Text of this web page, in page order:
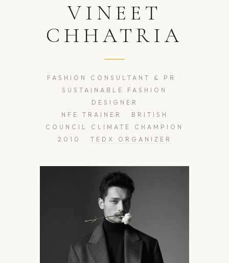
VINEET
CHHATRIA
FASHION CONSULTANT & PR ·
SUSTAINABLE FASHION
DESIGNER
NFE TRAINER · BRITISH
COUNCIL CLIMATE CHAMPION
2010 · TEDX ORGANIZER